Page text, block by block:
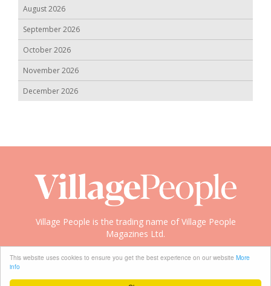
This website uses cookies to ensure you get the best experience on our website More
info
August 2026
September 2026
October 2026
November 2026
December 2026
Village People is the trading name of Village People
Magazines Ltd.